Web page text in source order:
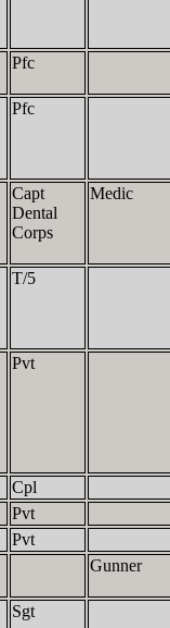
Pfc
Pfc
Capt
Dental
Corps
Medic
T/5
Pvt
Cpl
Pvt
Pvt
Gunner
Sgt